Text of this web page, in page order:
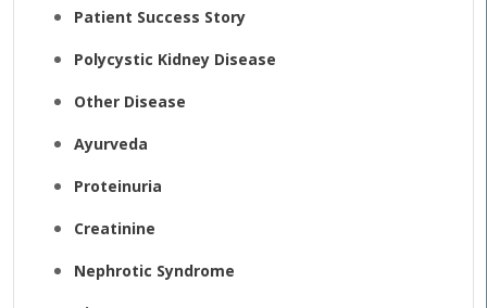
Patient Success Story
Polycystic Kidney Disease
Other Disease
Ayurveda
Proteinuria
Creatinine
Nephrotic Syndrome